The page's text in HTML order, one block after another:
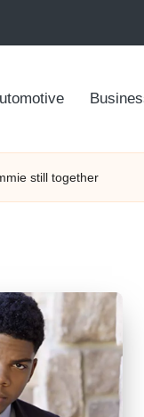
still together